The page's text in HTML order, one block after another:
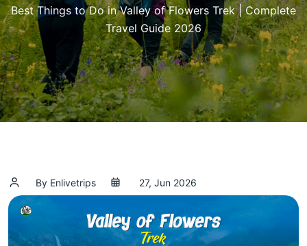
Best Things to Do in Valley of Flowers Trek | Complete
Travel Guide 2026
By Enlivetrips 27, Jun 2026